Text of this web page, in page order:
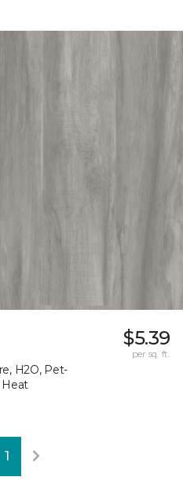
H2O, Pet-
Heat
$5.39
per sq. ft.
1